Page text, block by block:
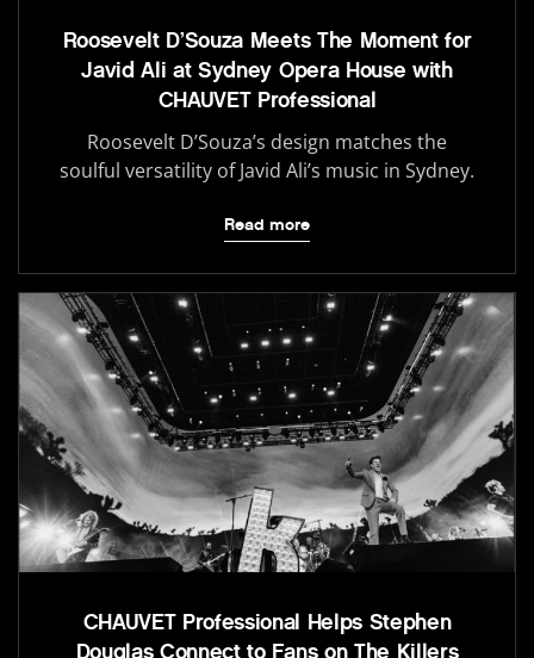
Roosevelt D’Souza Meets The Moment for
Javid Ali at Sydney Opera House with
CHAUVET Professional
Roosevelt D’Souza’s design matches the
soulful versatility of Javid Ali’s music in Sydney.
Read more
CHAUVET Professional Helps Stephen
Douglas Connect to Fans on The Killers